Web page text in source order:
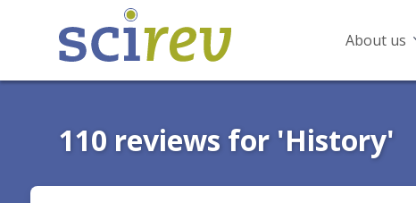
About us
110 reviews for 'History'